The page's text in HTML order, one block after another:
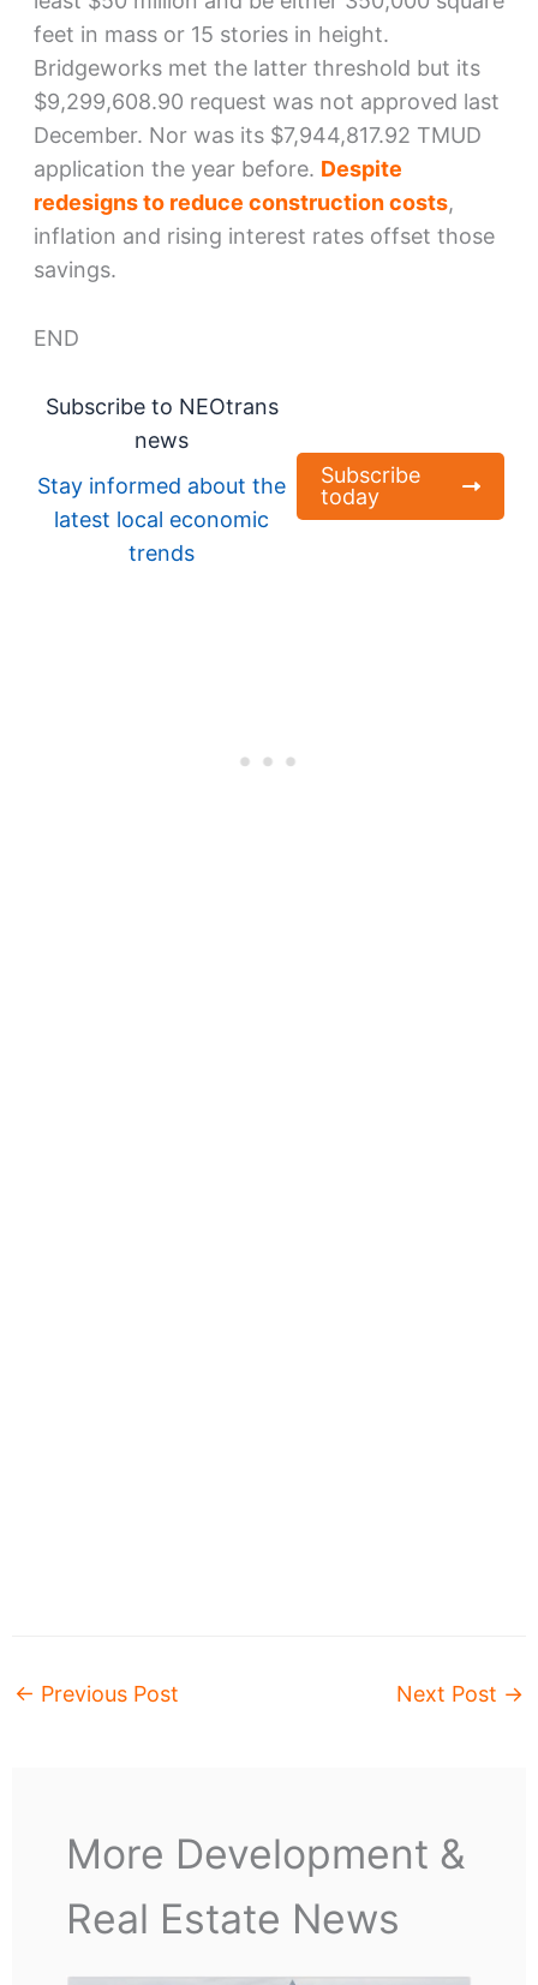
feet in mass or 15 stories in height.
Bridgeworks met the latter threshold but its
$9,299,608.90 request was not approved last
December. Nor was its $7,944,817.92 TMUD
application the year before. Despite
redesigns to reduce construction costs,
inflation and rising interest rates offset those
savings.
END
Subscribe to NEOtrans
news
Stay informed about the
latest local economic
trends
Subscribe
today
← Previous Post Next Post →
More Development &
Real Estate News